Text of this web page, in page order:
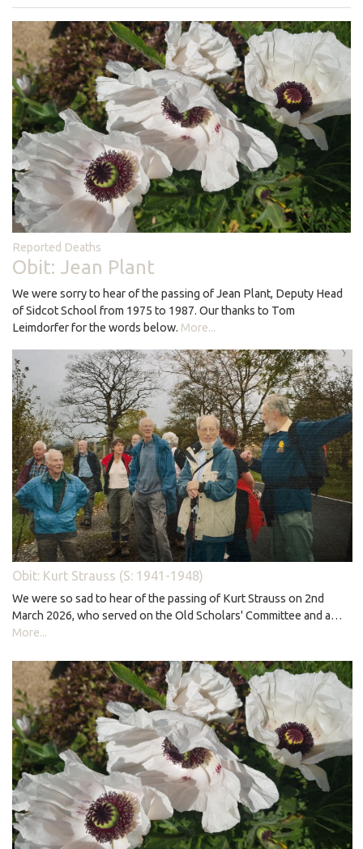
Reported Deaths
Obit: Jean Plant
We were sorry to hear of the passing of Jean Plant, Deputy Head
of Sidcot School from 1975 to 1987. Our thanks to Tom
Leimdorfer for the words below. More...
Obit: Kurt Strauss (S: 1941-1948)
We were so sad to hear of the passing of Kurt Strauss on 2nd
March 2026, who served on the Old Scholars' Committee and a…
More...